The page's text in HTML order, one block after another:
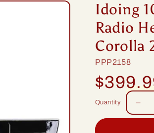
Idoing
Radio
Corolla
SKU:
PPP2158
Regular
price
Quantity